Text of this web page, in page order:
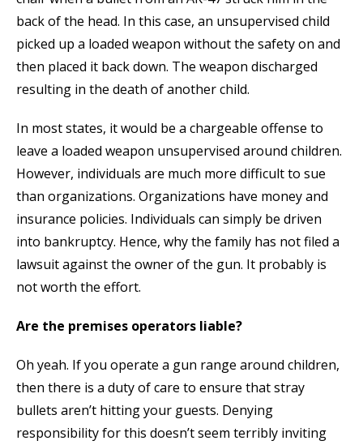
back of the head. In this case, an unsupervised child
picked up a loaded weapon without the safety on and
then placed it back down. The weapon discharged
resulting in the death of another child.
In most states, it would be a chargeable offense to
leave a loaded weapon unsupervised around children.
However, individuals are much more difficult to sue
than organizations. Organizations have money and
insurance policies. Individuals can simply be driven
into bankruptcy. Hence, why the family has not filed a
lawsuit against the owner of the gun. It probably is
not worth the effort.
Are the premises operators liable?
Oh yeah. If you operate a gun range around children,
then there is a duty of care to ensure that stray
bullets aren’t hitting your guests. Denying
responsibility for this doesn’t seem terribly inviting